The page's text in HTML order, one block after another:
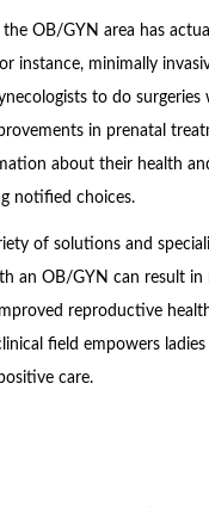
OB/GYN area has
instance, minimally
to do surgeries
in prenatal
about their health
notified choices.
of solutions and
an OB/GYN can result in
reproductive
field empowers
care.